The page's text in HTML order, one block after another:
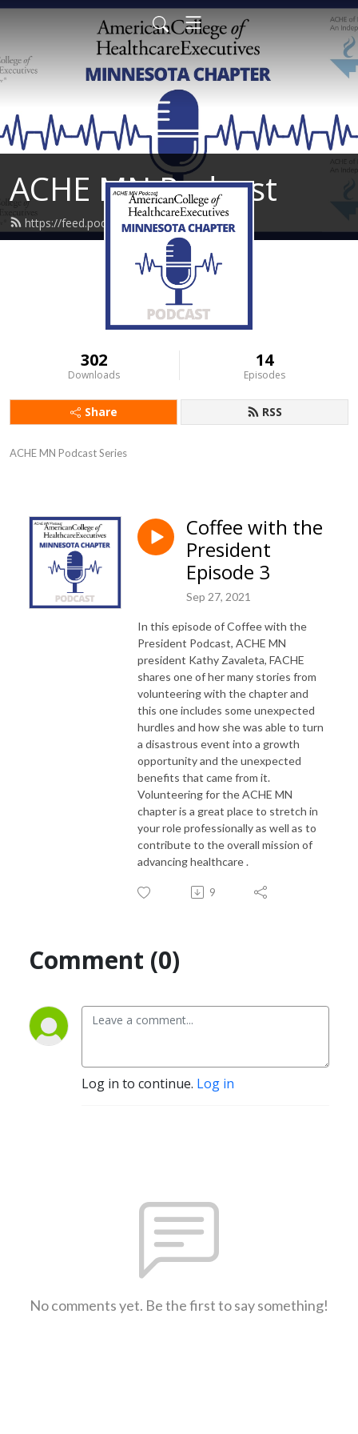
ACHE MN Podcast
https://feed.podbean.com/achemn/feed.xml
302
Downloads
14
Episodes
Share RSS
ACHE MN Podcast Series
Coffee with the
President
Episode 3
Sep 27, 2021
In this episode of Coffee with the
President Podcast, ACHE MN
president Kathy Zavaleta, FACHE
shares one of her many stories from
volunteering with the chapter and
this one includes some unexpected
hurdles and how she was able to turn
a disastrous event into a growth
opportunity and the unexpected
benefits that came from it.
Volunteering for the ACHE MN
chapter is a great place to stretch in
your role professionally as well as to
contribute to the overall mission of
advancing healthcare .
9
Comment (0)
Log in to continue. Log in
No comments yet. Be the first to say something!